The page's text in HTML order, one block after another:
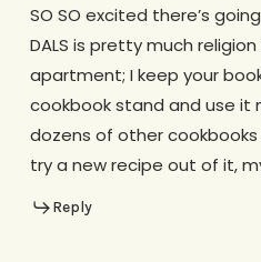
SO SO excited there’s
DALS is pretty much religion
apartment; I keep your
cookbook stand and use it
dozens of other cookbooks
try a new recipe out of it,
Reply